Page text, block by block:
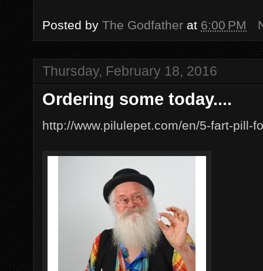
Posted by The Godfather at 6:00 PM
Thursday, February 18, 2016
Ordering some today....
http://www.pilulepet.com/en/5-fart-pill-